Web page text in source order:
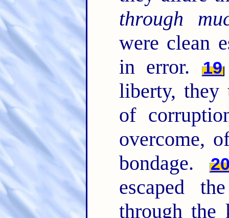
through
were clean
in error.
19
liberty, they
of
overcome,
bondage.
escaped
through the